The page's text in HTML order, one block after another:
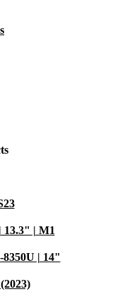
13.3" | M1
| 14"